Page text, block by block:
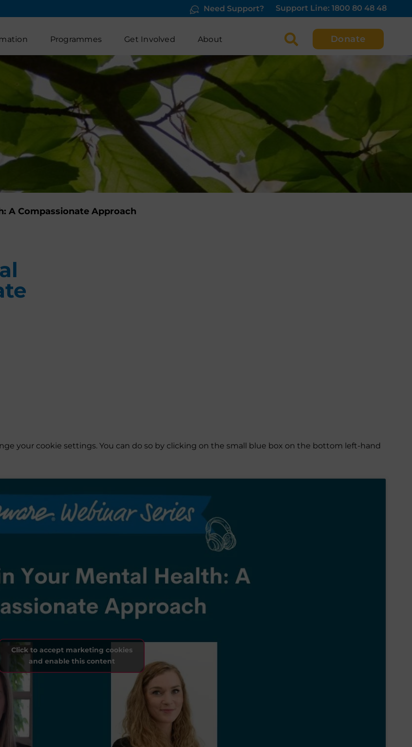
Need Support? Support Line: 1800 80 48 48
Programmes Get Involved About Donate
A Compassionate Approach
your cookie settings. You can do so by clicking on the small blue box on the bottom left-hand
Click to accept marketing cookies
and enable this content